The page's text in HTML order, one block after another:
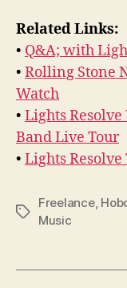
Related Links:
• Q&A; with
• Rolling Stone
Watch
• Lights
Band Live Tour
• Lights Resolve
Tags
Freelance,
Music